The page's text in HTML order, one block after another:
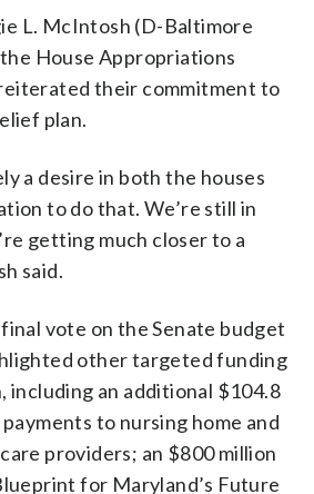
L. McIntosh (D-Baltimore
House Appropriations
their commitment to
plan.
a desire in both the houses
to do that. We’re still in
getting much closer to a
said.
vote on the Senate budget
other targeted funding
including an additional $104.8
to nursing home and
providers; an $800 million
for Maryland’s Future